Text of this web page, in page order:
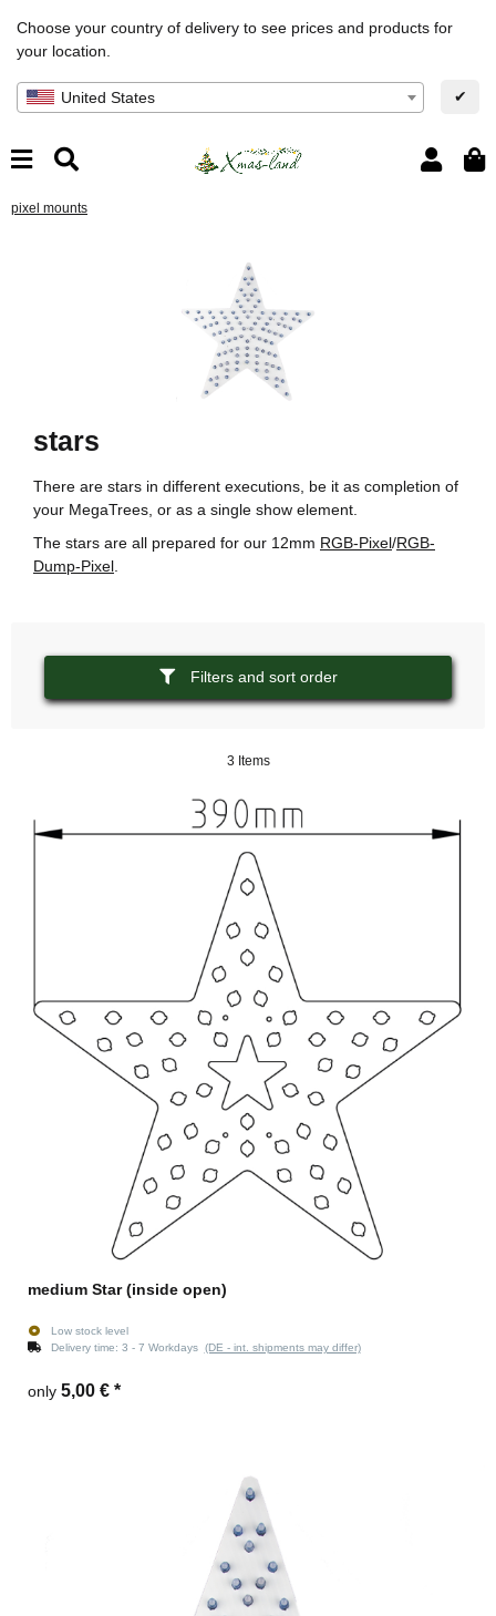
Choose your country of delivery to see prices and products for
your location.
United States ✔
pixel mounts
stars
There are stars in different executions, be it as completion of
your MegaTrees, or as a single show element.
The stars are all prepared for our 12mm RGB-Pixel/RGB-
Dump-Pixel
Filters and sort order
3 Items
medium Star (inside open)
Low stock level
Delivery time: 3 - 7 Workdays (DE - int. shipments may differ)
only 5,00 € *